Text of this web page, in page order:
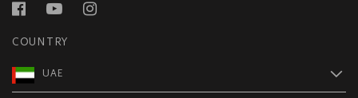
COUNTRY
UAE